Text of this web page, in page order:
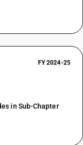
FY 2024-25
in Sub-Chapter